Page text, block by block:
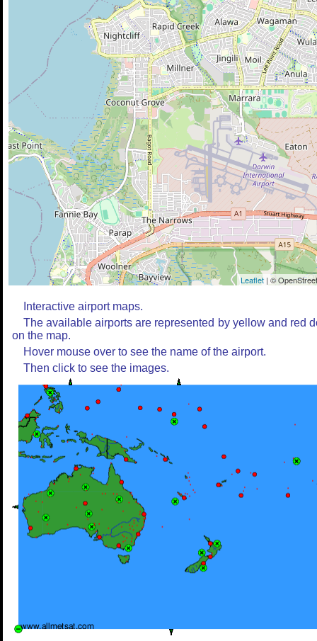
Leaflet| ©
Interactive airport maps.
The available airports are represented by yellow and red
on the map.
Hover mouse over to see the name of the airport.
Then click to see the images.